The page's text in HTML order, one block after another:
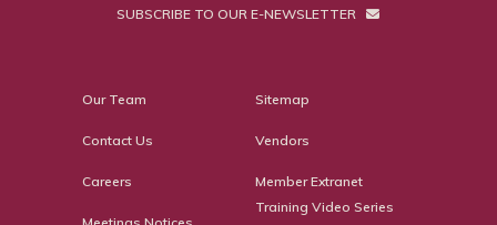
SUBSCRIBE TO OUR E-NEWSLETTER
Our Team
Contact Us
Careers
Sitemap
Vendors
Member Extranet
Training Video Series